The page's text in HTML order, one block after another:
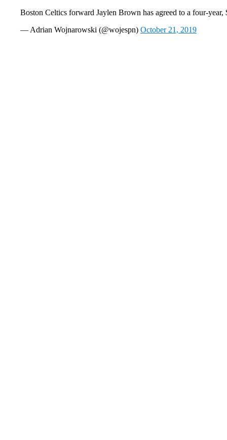
Boston Celtics forward Jaylen Brown has agreed to a four-
— Adrian Wojnarowski (@wojespn) October 21, 2019